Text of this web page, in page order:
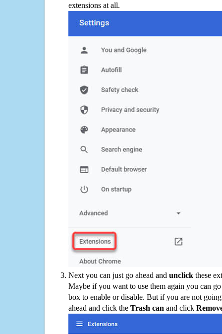
extensions at all.
Next you can just go ahead and unclick these
Maybe if you want to use them again you can
box to enable or disable. But if you are not
ahead and click the Trash can and click